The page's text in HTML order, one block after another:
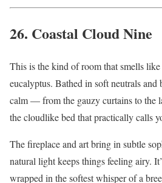
26. Coastal Cloud Nine
This is the kind of room that smells
eucalyptus. Bathed in soft neutrals and
calm — from the gauzy curtains to the
the cloudlike bed that practically calls
The fireplace and art bring in subtle
natural light keeps things feeling airy.
wrapped in the softest whisper of a